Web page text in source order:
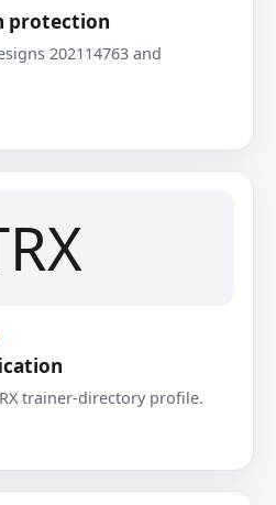
protection
202114763 and
trainer-directory profile.